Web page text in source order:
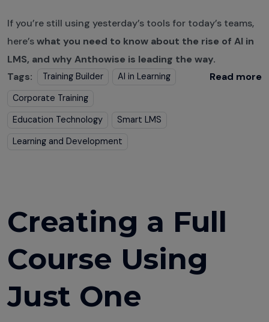
If you’re still using yesterday’s tools for today’s teams,
here’swhat you need to know about the rise of AI in
LMS, and why Anthowise is leading the way.
Tags:
Training Builder
AI in Learning
Corporate Training
Education Technology
Smart LMS
Learning and Development
Read more
Creating a Full
Course Using
Just One